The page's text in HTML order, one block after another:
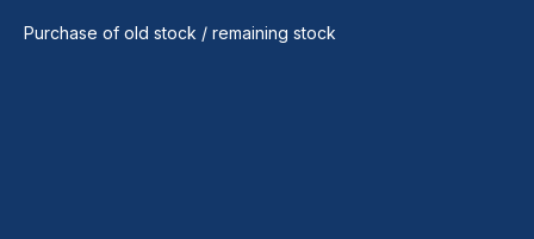
Purchase of old stock / remaining stock